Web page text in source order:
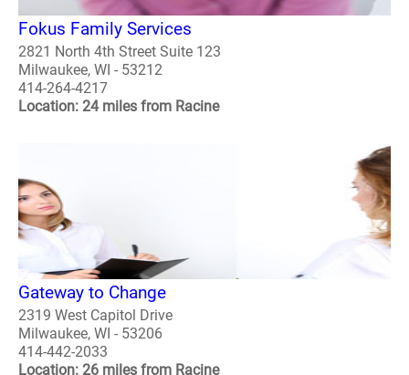
Fokus Family Services
2821 North 4th Street Suite 123
Milwaukee, WI - 53212
414-264-4217
Location: 24 miles from Racine
Gateway to Change
2319 West Capitol Drive
Milwaukee, WI - 53206
414-442-2033
Location: 26 miles from Racine